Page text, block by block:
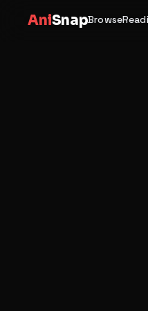
AniSnapBrowse